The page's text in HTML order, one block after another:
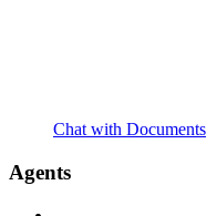
Chat with Documents
Agents